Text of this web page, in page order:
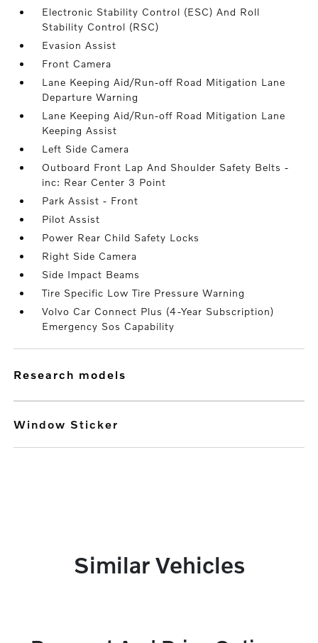
Electronic Stability Control (ESC) And Roll
Stability Control (RSC)
Evasion Assist
Front Camera
Lane Keeping Aid/Run-off Road Mitigation Lane
Departure Warning
Lane Keeping Aid/Run-off Road Mitigation Lane
Keeping Assist
Left Side Camera
Outboard Front Lap And Shoulder Safety Belts -
inc: Rear Center 3 Point
Park Assist - Front
Pilot Assist
Power Rear Child Safety Locks
Right Side Camera
Side Impact Beams
Tire Specific Low Tire Pressure Warning
Volvo Car Connect Plus (4-Year Subscription)
Emergency Sos Capability
research models
Window Sticker
Similar Vehicles